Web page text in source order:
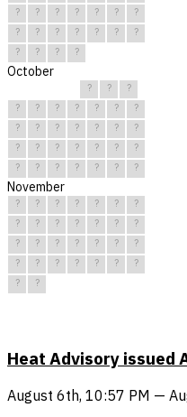
?
? ? ? ? ?
?
?
? ? ? ? ?
?
?
? ? ?
October
? ?
?
?
? ? ? ? ?
?
?
? ? ? ? ?
?
?
? ? ? ? ?
?
?
? ? ? ? ? ?
November
? ? ? ? ? ?
?
?
? ? ? ? ?
?
?
? ? ? ? ?
?
?
? ? ? ? ?
?
?
?
Heat Advisory issued
August 6th, 10:57 PM —